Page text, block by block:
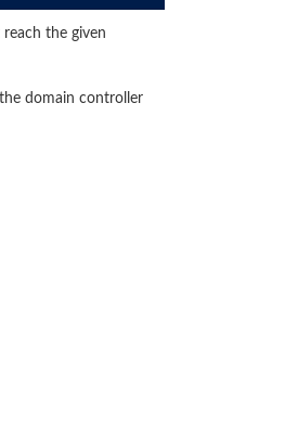
the given
domain controller